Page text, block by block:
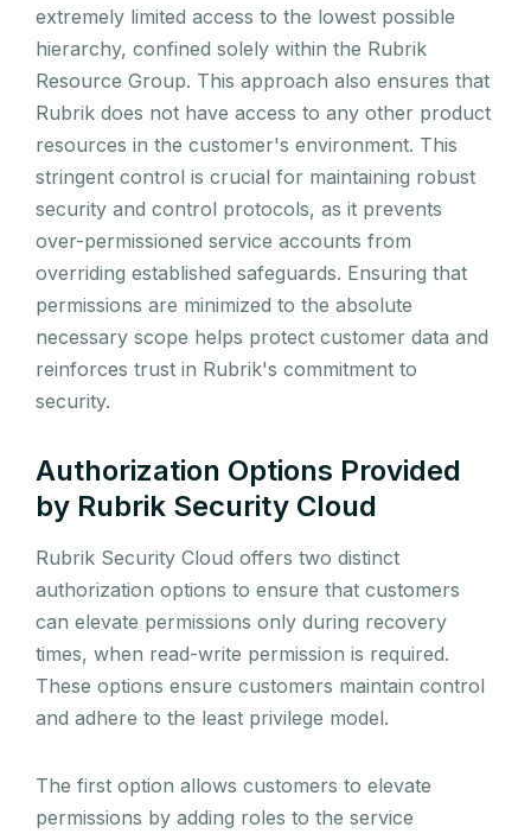
extremely limited access to the lowest possible
hierarchy, confined solely within the Rubrik
Resource Group. This approach also ensures that
Rubrik does not have access to any other product
resources in the customer's environment. This
stringent control is crucial for maintaining robust
security and control protocols, as it prevents
over-permissioned service accounts from
overriding established safeguards. Ensuring that
permissions are minimized to the absolute
necessary scope helps protect customer data and
reinforces trust in Rubrik's commitment to
security.
Authorization Options Provided
by Rubrik Security Cloud
Rubrik Security Cloud offers two distinct
authorization options to ensure that customers
can elevate permissions only during recovery
times, when read-write permission is required.
These options ensure customers maintain control
and adhere to the least privilege model.
The first option allows customers to elevate
permissions by adding roles to the service